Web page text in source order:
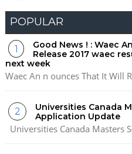
POPULAR
Good News ! : Waec
Release 2017 waec
next week
Waec An n ounces That It Will
Universities Canada
Application Update
Universities Canada Masters